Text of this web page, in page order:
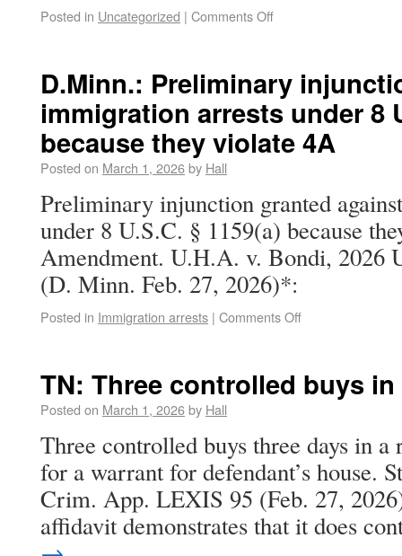
Posted in Uncategorized | Comments Off
D.Minn.: Preliminary
immigration arrests under 8
because they violate 4A
Posted on March 1, 2026by Hall
Preliminary injunction granted
under 8 U.S.C. § 1159(a) because
Amendment. U.H.A. v. Bondi, 2026
(D. Minn. Feb. 27, 2026)*:
Posted in Immigration arrests | Comments Off
TN: Three controlled buys
Posted on March 1, 2026by Hall
Three controlled buys three days in a
for a warrant for defendant’s house.
Crim. App. LEXIS 95 (Feb. 27,
affidavit demonstrates that it does